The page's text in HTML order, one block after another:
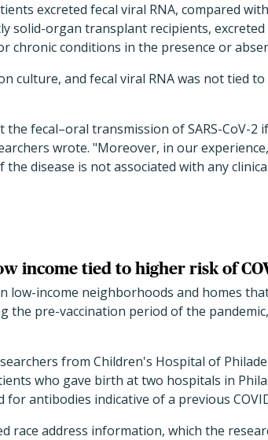
excreted fecal viral RNA, compared
solid-organ transplant recipients, excreted
chronic conditions in the presence or
culture, and fecal viral RNA was not tied
fecal–oral transmission of SARS-CoV-2
wrote. "Moreover, in our
disease is not associated with any
income tied to higher risk of
low-income neighborhoods and homes
the pre-vaccination period of the
from Children's Hospital of
who gave birth at two hospitals in
antibodies indicative of a previous
race address information, which the